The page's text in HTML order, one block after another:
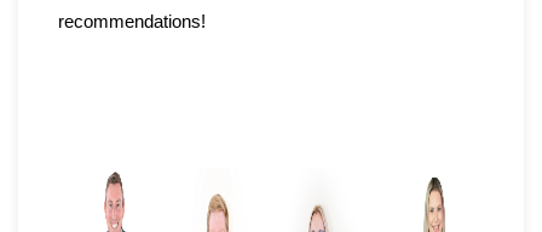
recommendations!